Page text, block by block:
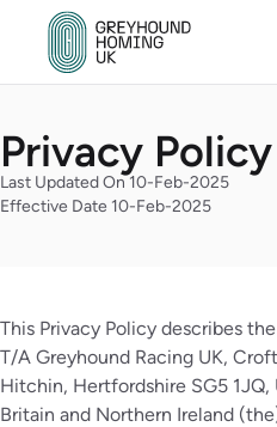
Privacy Policy
Last Updated On 10-Feb-2025
Effective Date 10-Feb-2025
This Privacy Policy describes
T/A Greyhound Racing UK,
Hitchin, Hertfordshire SG5
Britain and Northern Ireland